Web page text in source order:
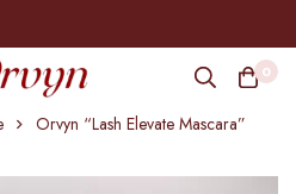
0
Orvyn “Lash Elevate Mascara”